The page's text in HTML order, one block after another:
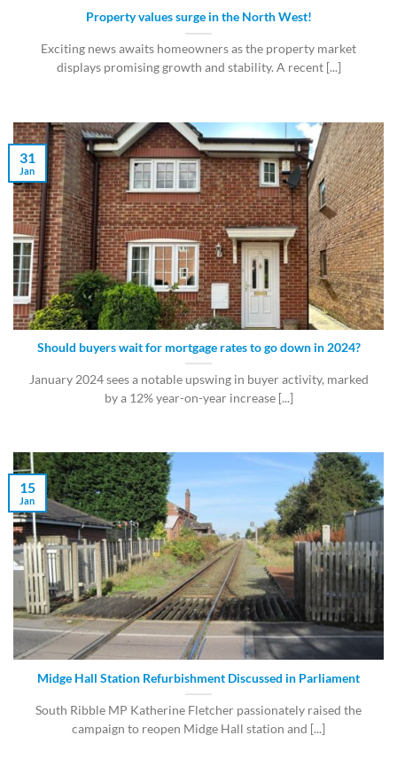
Property values surge in the North West!
Exciting news awaits homeowners as the property market
displays promising growth and stability. A recent [...]
Should buyers wait for mortgage rates to go down in 2024?
January 2024 sees a notable upswing in buyer activity, marked
by a 12% year-on-year increase [...]
31
Jan
Midge Hall Station Refurbishment Discussed in Parliament
South Ribble MP Katherine Fletcher passionately raised the
campaign to reopen Midge Hall station and [...]
15
Jan